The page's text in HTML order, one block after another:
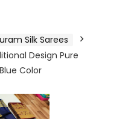
Silk Sarees
Design Pure
Color